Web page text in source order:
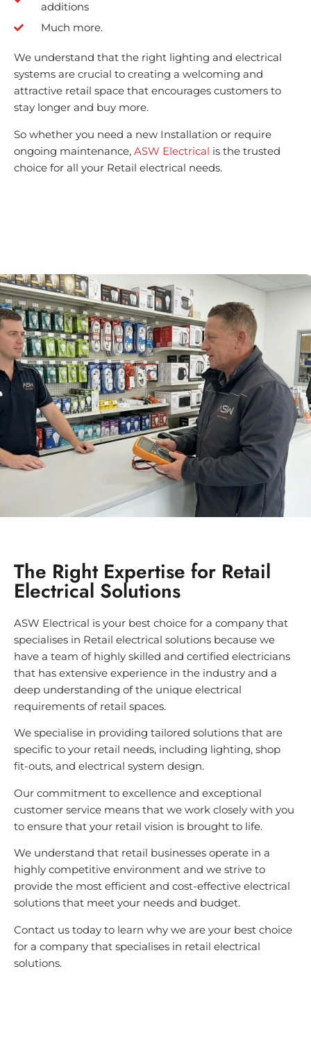
additions
Much more.
We understand that the right lighting and electrical
systems are crucial to creating a welcoming and
attractive retail space that encourages customers to
stay longer and buy more.
So whether you need a new Installation or require
ongoing maintenance, ASW Electrical is the trusted
choice for all your Retail electrical needs.
The Right Expertise for Retail
Electrical Solutions
ASW Electrical is your best choice for a company that
specialises in Retail electrical solutions because we
have a team of highly skilled and certified electricians
that has extensive experience in the industry and a
deep understanding of the unique electrical
requirements of retail spaces.
We specialise in providing tailored solutions that are
specific to your retail needs, including lighting, shop
fit-outs, and electrical system design.
Our commitment to excellence and exceptional
customer service means that we work closely with you
to ensure that your retail vision is brought to life.
We understand that retail businesses operate in a
highly competitive environment and we strive to
provide the most efficient and cost-effective electrical
solutions that meet your needs and budget.
Contact us today to learn why we are your best choice
for a company that specialises in retail electrical
solutions.